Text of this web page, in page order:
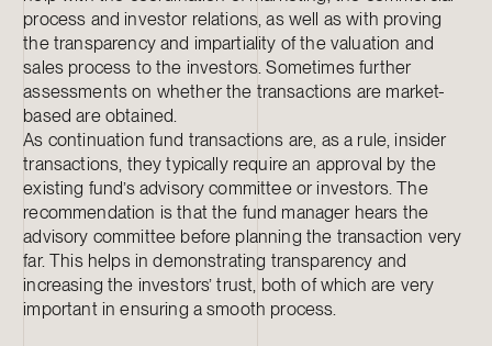
process and investor relations, as well as with proving
the transparency and impartiality of the valuation and
sales process to the investors. Sometimes further
assessments on whether the transactions are market-
based are obtained.
As continuation fund transactions are, as a rule, insider
transactions, they typically require an approval by the
existing fund’s advisory committee or investors. The
recommendation is that the fund manager hears the
advisory committee before planning the transaction very
far. This helps in demonstrating transparency and
increasing the investors’ trust, both of which are very
important in ensuring a smooth process.